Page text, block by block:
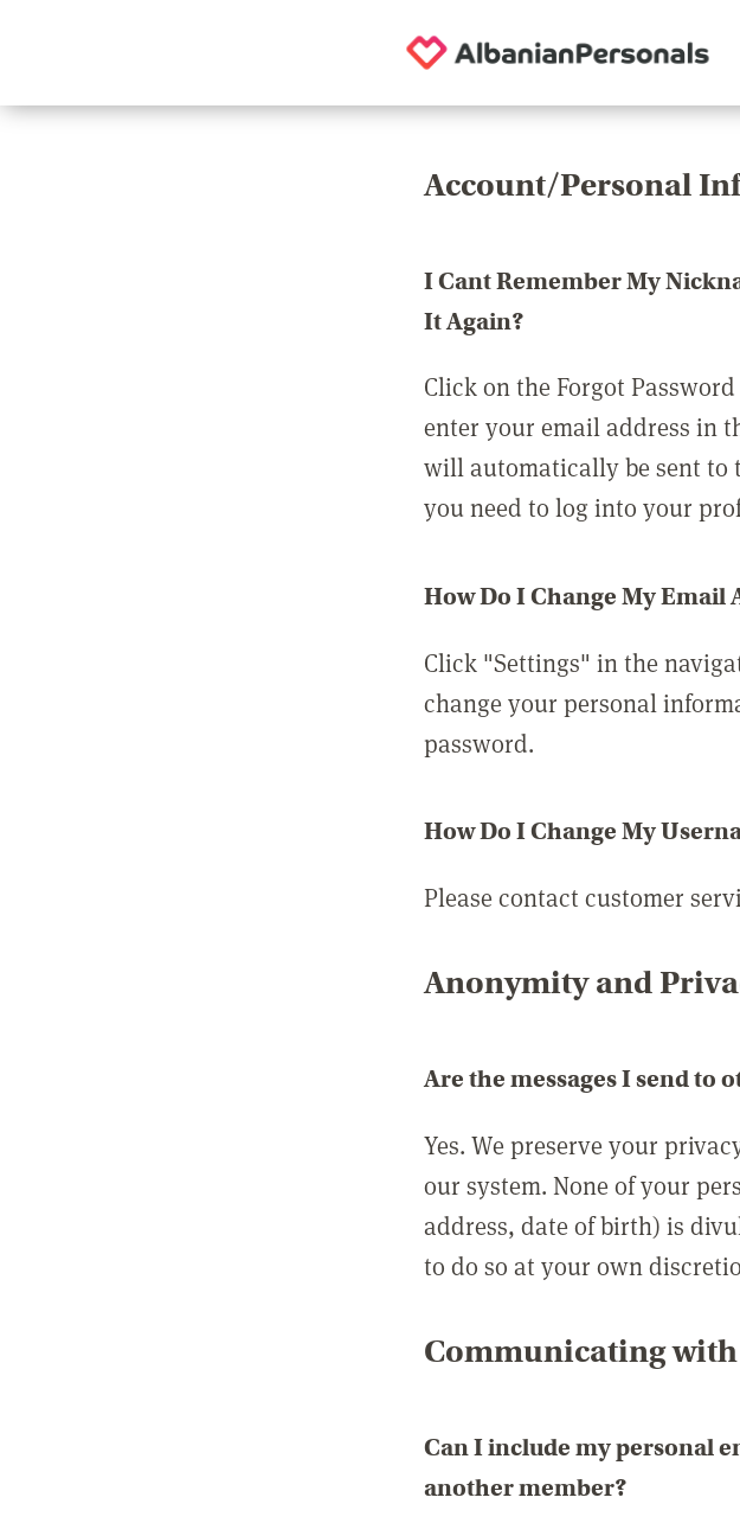
Account/Personal
I Cant Remember My
It Again?
Click on the Forgot
enter your email address in
will automatically be sent
you need to log into your
How Do I Change My Email
Click "Settings" in the
change your personal
password.
How Do I Change My
Please contact customer
Anonymity and
Are the messages I send to
Yes. We preserve your
our system. None of your
address, date of birth) is
to do so at your own
Communicating
Can I include my personal
another member?